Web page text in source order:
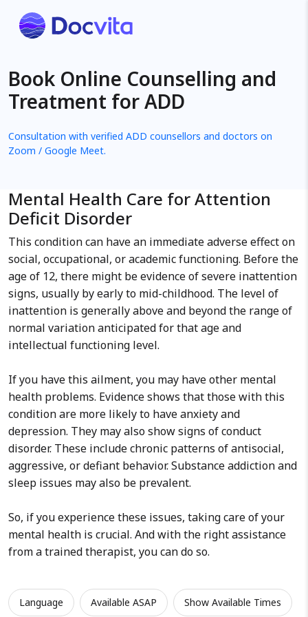
Book Online Counselling and
Treatment for ADD
Consultation with verified ADD counsellors and doctors on
Zoom / Google Meet.
Mental Health Care for Attention
Deficit Disorder
This condition can have an immediate adverse effect on
social, occupational, or academic functioning. Before the
age of 12, there might be evidence of severe inattention
signs, usually by early to mid-childhood. The level of
inattention is generally above and beyond the range of
normal variation anticipated for that age and
intellectual functioning level.
If you have this ailment, you may have other mental
health problems. Evidence shows that those with this
condition are more likely to have anxiety and
depression. They may also show signs of conduct
disorder. These include chronic patterns of antisocial,
aggressive, or defiant behavior. Substance addiction and
sleep issues may also be prevalent.
So, if you experience these issues, taking care of your
mental health is crucial. And with the right assistance
from a trained therapist, you can do so.
Language Available ASAP Show Available Times